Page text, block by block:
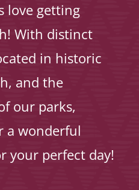
love getting
With distinct
in historic
and the
our parks,
a wonderful
your perfect day!